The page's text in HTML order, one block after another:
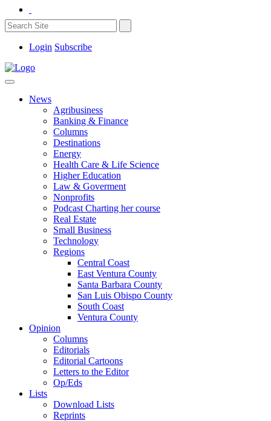
Login Subscribe
News
Agribusiness
Banking & Finance
Columns
Destinations
Energy
Health Care & Life Science
Higher Education
Law & Goverment
Nonprofits
Podcast Charting her course
Real Estate
Small Business
Technology
Regions
Central Coast
East Ventura County
Santa Barbara County
San Luis Obispo County
South Coast
Ventura County
Opinion
Columns
Editorials
Editorial Cartoons
Letters to the Editor
Op/Eds
Lists
Download Lists
Reprints